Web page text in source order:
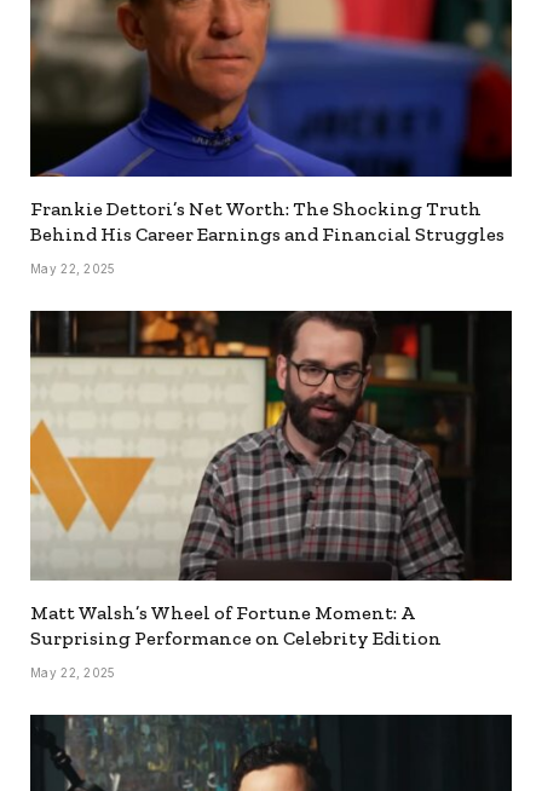
Frankie Dettori’s Net Worth: The Shocking Truth
Behind His Career Earnings and Financial Struggles
May 22, 2025
Matt Walsh’s Wheel of Fortune Moment: A
Surprising Performance on Celebrity Edition
May 22, 2025